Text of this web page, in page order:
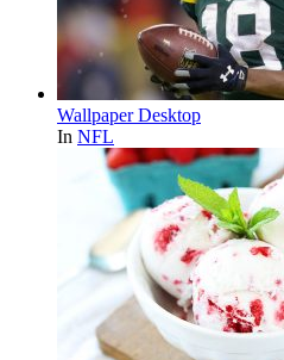
Wallpaper Desktop
In NFL